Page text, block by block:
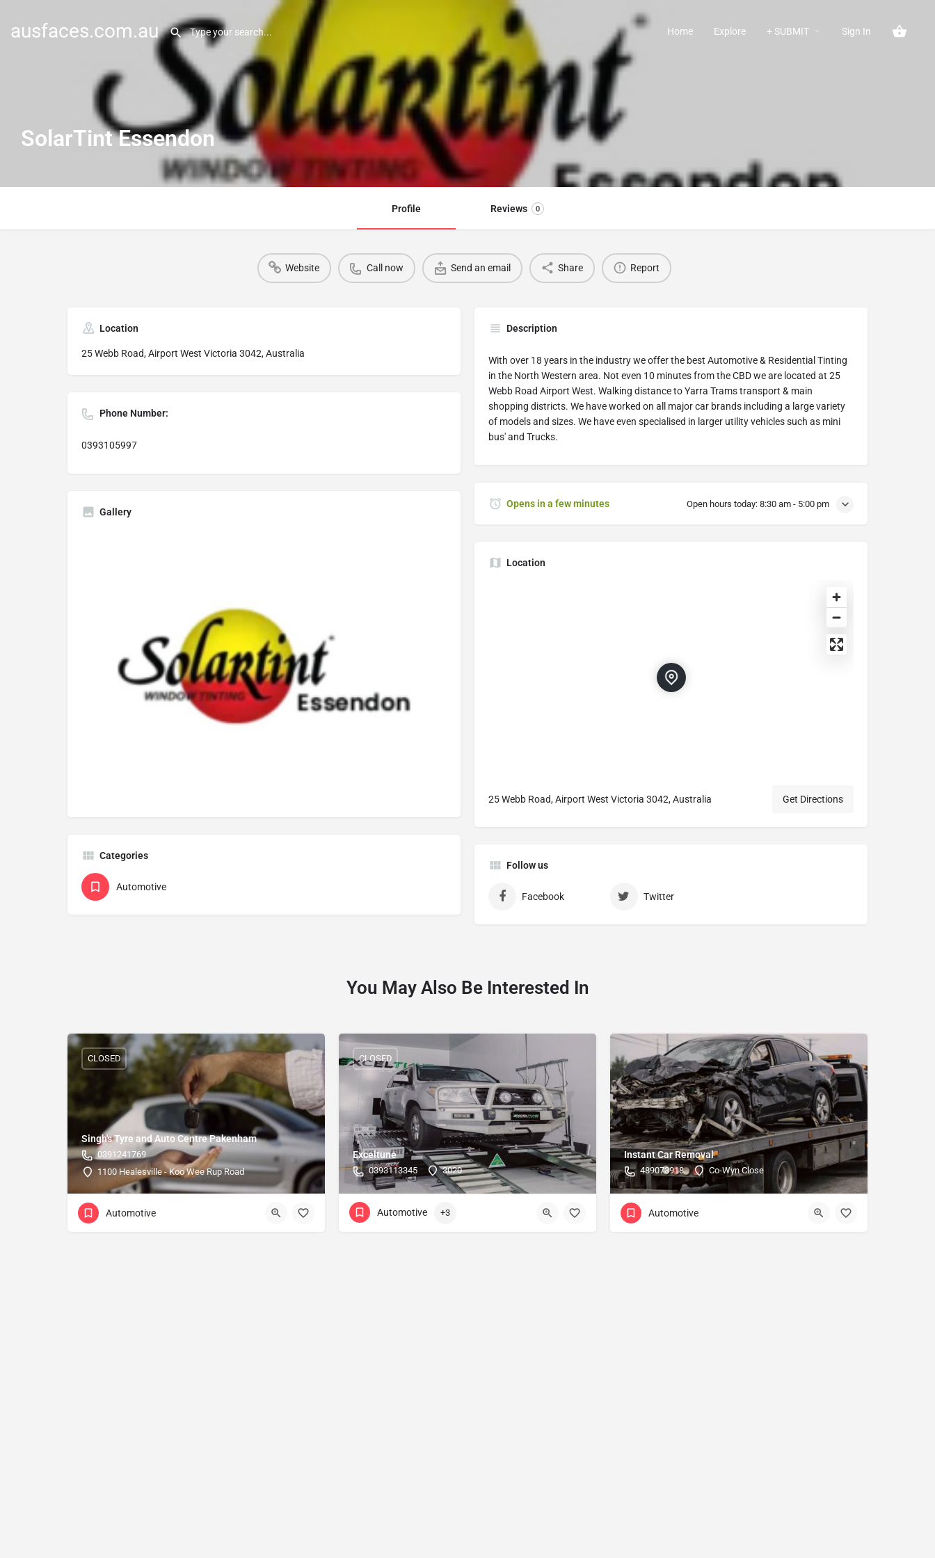
ausfaces.com.au Home Explore + SUBMIT Sign In
SolarTint Essendon
Profile Reviews 0
Website Call now Send an email Share Report
Location
25 Webb Road, Airport West Victoria 3042, Australia
Description
With over 18 years in the industry we offer the best Automotive & Residential Tinting
in the North Western area. Not even 10 minutes from the CBD we are located at 25
Webb Road Airport West. Walking distance to Yarra Trams transport & main
shopping districts. We have worked on all major car brands including a large variety
of models and sizes. We have even specialised in larger utility vehicles such as mini
bus' and Trucks.
Phone Number:
0393105997
Opens in a few minutes Open hours today: 8:30 am - 5:00 pm
Gallery
Location
25 Webb Road, Airport West Victoria 3042, Australia Get Directions
Categories
Automotive
Follow us
Facebook Twitter
You May Also Be Interested In
Singh's Tyre and Auto Centre Pakenham
0391241769
1100 Healesville - Koo Wee Rup Road
CLOSED
Automotive
Exceltune
0393113345 3020
CLOSED
Automotive +3
Instant Car Removal
489073918 Co-Wyn Close
Automotive